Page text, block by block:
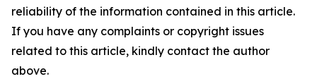
reliability of the information contained in this article.
If you have any complaints or copyright issues
related to this article, kindly contact the author
above.